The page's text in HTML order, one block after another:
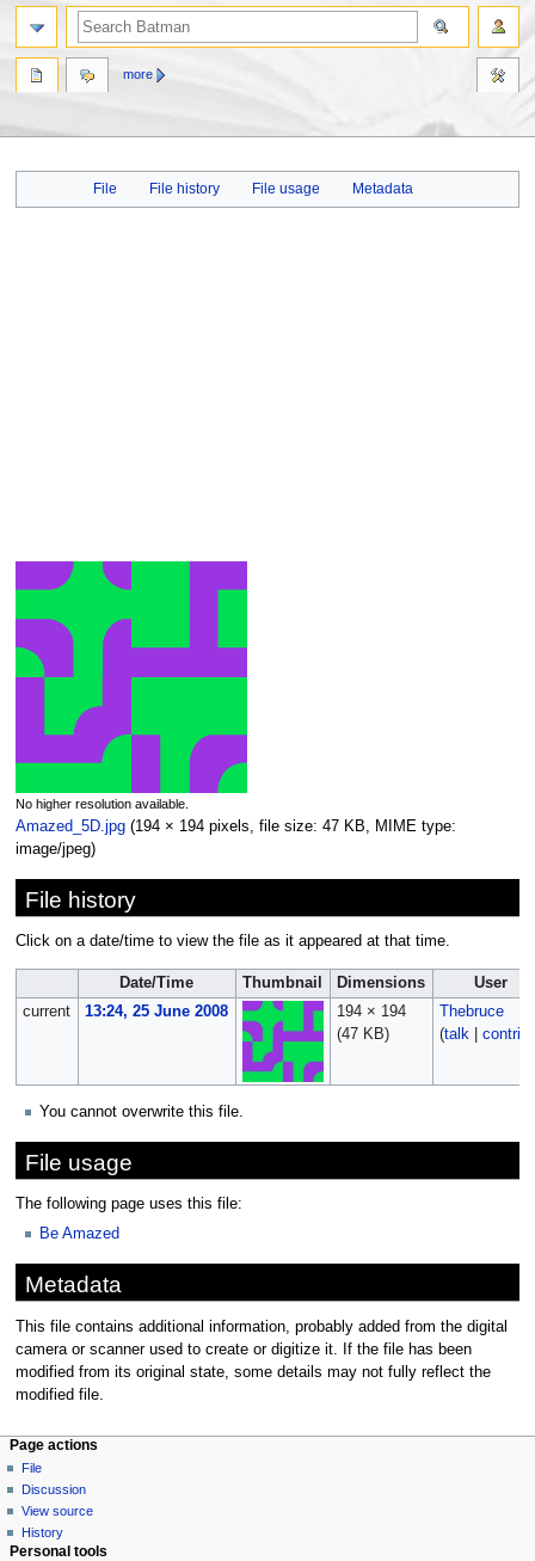
to
to
File File history File usage Metadata
No higher resolution available.
Amazed_5D.jpg‎ (194 × 194 pixels, file size: 47 KB, MIME type:
image/jpeg)
File history
Click on a date/time to view the file as it appeared at that time.
Date/Time Thumbnail Dimensions
User
current
13:24, 25 June 2008
194 × 194
(47 KB)
Thebruce
(talk|
You cannot overwrite this file.
File usage
The following page uses this file:
Be Amazed
Metadata
This file contains additional information, probably added from the digital
camera or scanner used to create or digitize it. If the file has been
modified from its original state, some details may not fully reflect the
modified file.
Page actions
File
Discussion
View source
History
more
Personal tools